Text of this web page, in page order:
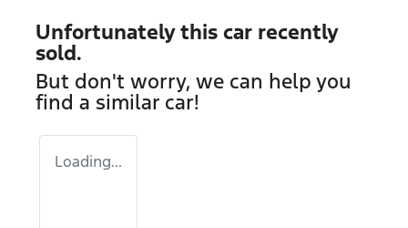
Unfortunately this car recently
sold.
But don't worry, we can help you
find a similar car!
Loading...